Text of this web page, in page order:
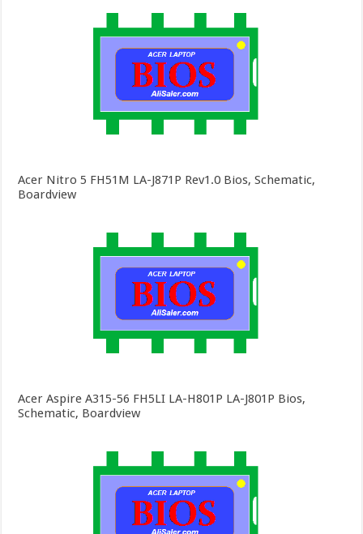
Acer Nitro 5 FH51M LA-J871P Rev1.0 Bios, Schematic,
Boardview
Acer Aspire A315-56 FH5LI LA-H801P LA-J801P Bios,
Schematic, Boardview